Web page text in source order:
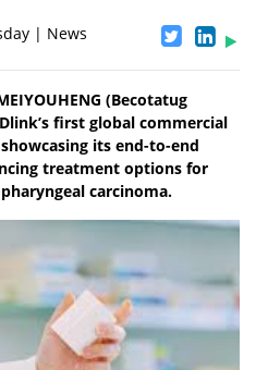
| News
(Becotatug
first global commercial
its end-to-end
treatment options for
carcinoma.